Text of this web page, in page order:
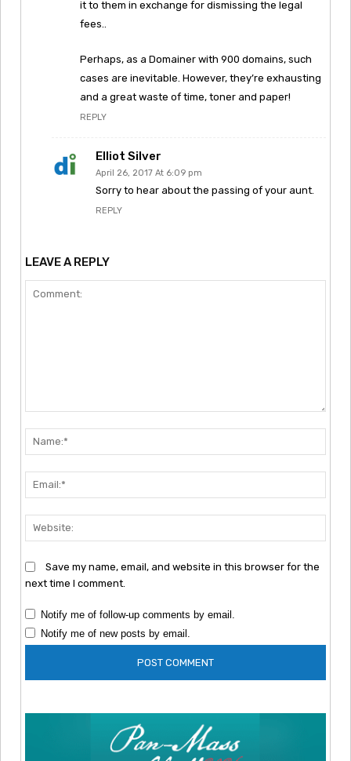
it to them in exchange for dismissing the legal
fees..
Perhaps, as a Domainer with 900 domains, such
cases are inevitable. However, they’re exhausting
and a great waste of time, toner and paper!
REPLY
Elliot Silver
April 26, 2017 At 6:09 pm
Sorry to hear about the passing of your aunt.
REPLY
LEAVE A REPLY
Save my name, email, and website in this browser for the
next time I comment.
Notify me of follow-up comments by email.
Notify me of new posts by email.